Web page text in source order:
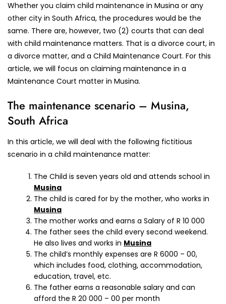
Whether you claim child maintenance in Musina or any
other city in South Africa, the procedures would be the
same. There are, however, two (2) courts that can deal
with child maintenance matters. That is a divorce court, in
a divorce matter, and a Child Maintenance Court. For this
article, we will focus on claiming maintenance in a
Maintenance Court matter in Musina.
The maintenance scenario – Musina,
South Africa
In this article, we will deal with the following fictitious
scenario in a child maintenance matter:
The Child is seven years old and attends school in
Musina
The child is cared for by the mother, who works in
Musina
The mother works and earns a Salary of R 10 000
The father sees the child every second weekend.
He also lives and works in Musina
The child’s monthly expenses are R 6000 – 00,
which includes food, clothing, accommodation,
education, travel, etc.
The father earns a reasonable salary and can
afford the R 20 000 – 00 per month